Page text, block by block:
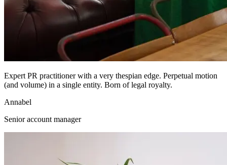
Expert PR practitioner with a very thespian edge. Perpetual motion
(and volume) in a single entity. Born of legal royalty.
Annabel
Senior account manager